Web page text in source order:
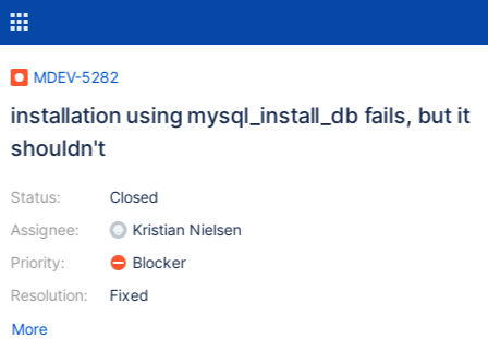
MDEV-5282
installation using mysql_install_db fails, but it
shouldn't
Status:
Assignee:
Priority:
Resolution:
Closed
Kristian Nielsen
Blocker
Fixed
More